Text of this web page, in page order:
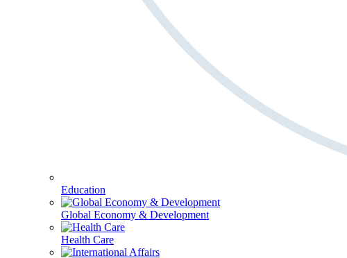
Education
Global Economy & Development
Health Care